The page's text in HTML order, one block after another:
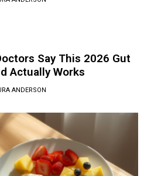
Say This 2026 Gut
Actually Works
ANDERSON